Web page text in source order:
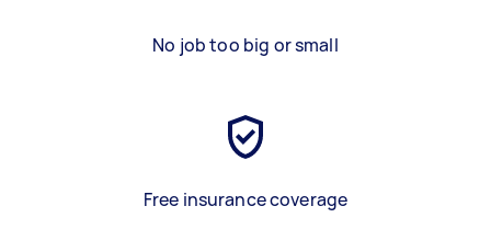
No job too big or small
Free insurance coverage